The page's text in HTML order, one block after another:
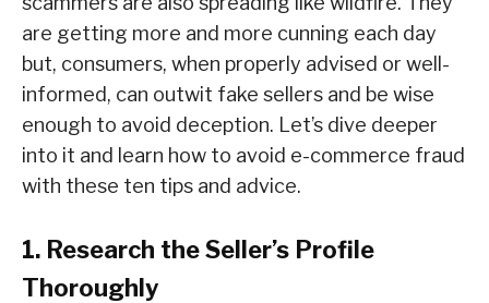
are getting more and more cunning each day
but, consumers, when properly advised or well-
informed, can outwit fake sellers and be wise
enough to avoid deception. Let’s dive deeper
into it and learn how to avoid e-commerce fraud
with these ten tips and advice.
1. Research the Seller’s Profile
Thoroughly